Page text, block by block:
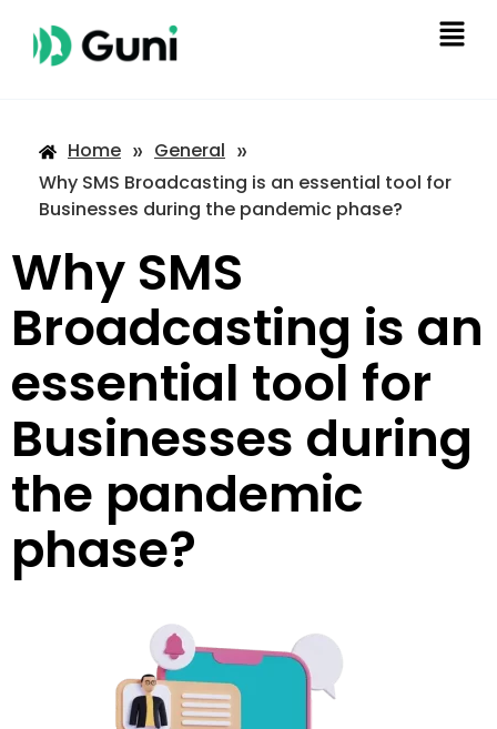
Home » General »
Why SMS Broadcasting is an essential tool for
Businesses during the pandemic phase?
Why SMS
Broadcasting is an
essential tool for
Businesses during
the pandemic
phase?